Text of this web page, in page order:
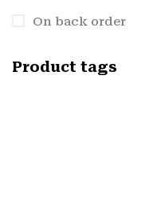
On back order
Product tags